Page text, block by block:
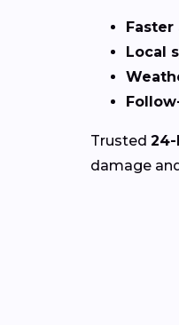
Local
Trusted 24-
damage